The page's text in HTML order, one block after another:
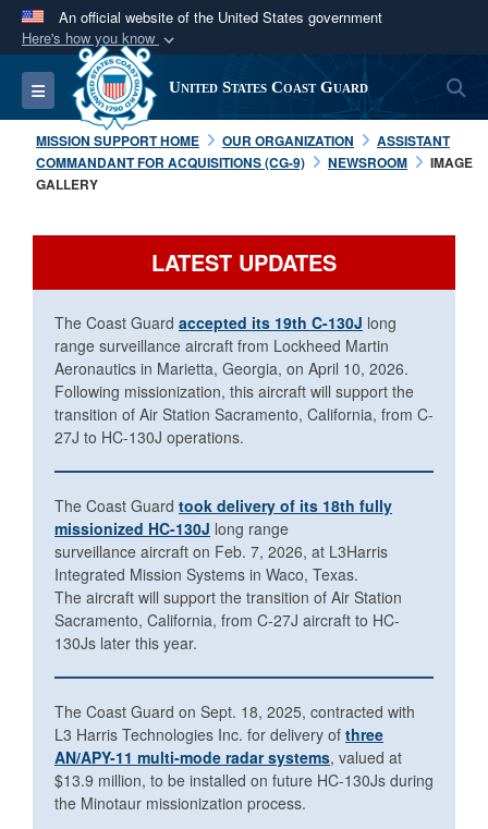
An official website of the United States government
Here's how you know
Official websites use .mil
A.milwebsite belongs to an official U.S.
Department of Defense organization in the United
States.
connected to the .mil website. Share sensitive
Toggle navigation United States Coast Guard
MISSION SUPPORT HOME OUR ORGANIZATION
ASSISTANT
COMMANDANT FOR ACQUISITIONS (CG-9)
NEWSROOM
IMAGE
GALLERY
LATEST UPDATES
The Coast Guard accepted its 19th C-130J long
range surveillance aircraft from Lockheed Martin
Aeronautics in Marietta, Georgia, on April 10, 2026.
Following missionization, this aircraft will support the
transition of Air Station Sacramento, California, from C-
27J to HC-130J operations.
The Coast Guard took delivery of its 18th fully
missionized HC-130J long range
surveillance aircraft on Feb. 7, 2026, at L3Harris
Integrated Mission Systems in Waco, Texas.
The aircraft will support the transition of Air Station
Sacramento, California, from C-27J aircraft to HC-
130Js later this year.
The Coast Guard on Sept. 18, 2025, contracted with
L3 Harris Technologies Inc. for delivery of three
AN/APY-11 multi-mode radar systems, valued at
$13.9 million, to be installed on future HC-130Js during
the Minotaur missionization process.